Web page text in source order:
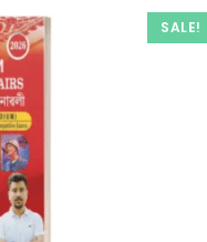
SALE!